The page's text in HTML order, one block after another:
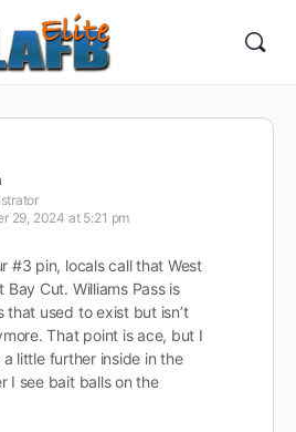
29, 2024 at 5:21 pm
#3 pin, locals call that West
Bay Cut. Williams Pass is
that used to exist but isn’t
That point is ace, but I
little further inside in the
I see bait balls on the